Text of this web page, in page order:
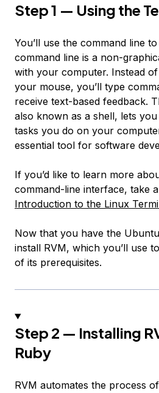
Step 1 — Using the
You’ll use the command line
command line is a non-
with your computer. Instead
your mouse, you’ll type
receive text-based feedback.
also known as a shell, lets
tasks you do on your
essential tool for software
If you’d like to learn more
command-line interface, take
Introduction to the Linux
Now that you have the
install RVM, which you’ll use
of its prerequisites.
Step 2 — Installing
Ruby
RVM automates the process